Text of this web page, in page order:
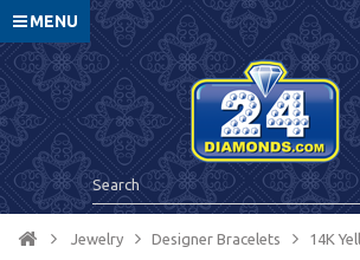
MENU
Jewelry Designer Bracelets 14K